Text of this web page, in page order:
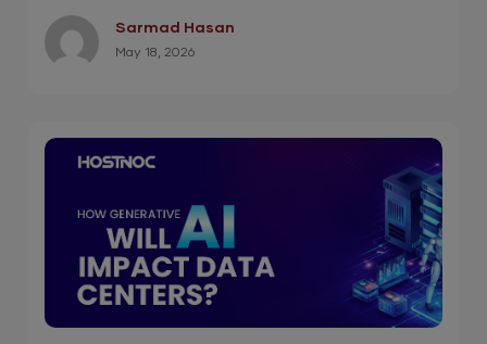
Sarmad Hasan
May 18, 2026